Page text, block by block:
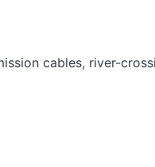
cables, river-